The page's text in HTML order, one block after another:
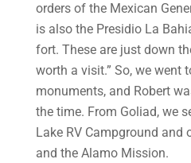
orders of the Mexican
is also the Presidio La
fort. These are just down
worth a visit.” So, we went
monuments, and Robert
the time. From Goliad, we
Lake RV Campground and
and the Alamo Mission.